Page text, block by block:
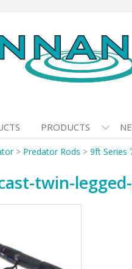
PRODUCTS
> Predator Rods > 9ft Series
twin-